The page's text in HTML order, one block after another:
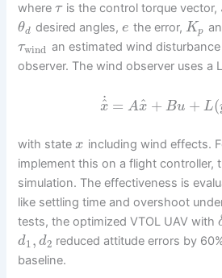
whereτ is the control torque vector,
θd desired angles, e the error, Kp
τwind an estimated wind
observer. The wind observer uses a
x
^
˙ = Ax
^ + Bu + L(
with statex including wind effects.
implement this on a flight controller,
simulation. The effectiveness is
like settling time and overshoot
tests, the optimized VTOL UAV with
d1, d2 reduced attitude errors by
baseline.